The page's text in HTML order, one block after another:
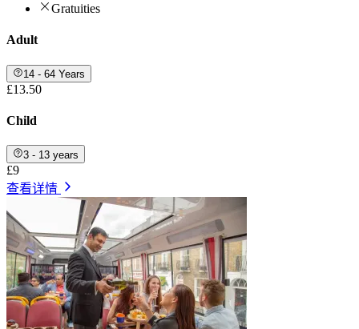
Gratuities
Adult
14 - 64 Years
£13.50
Child
3 - 13 years
£9
查看详情